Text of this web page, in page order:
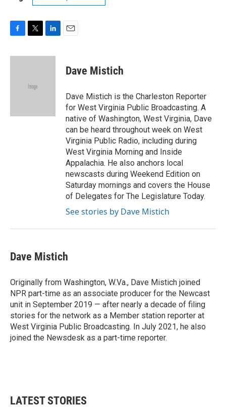
c
i
e
n
Dave Mistich
Dave Mistich is the Charleston Reporter
for West Virginia Public Broadcasting. A
native of Washington, West Virginia, Dave
can be heard throughout week on West
Virginia Public Radio, including during
West Virginia Morning and Inside
Appalachia. He also anchors local
newscasts during Weekend Edition on
Saturday mornings and covers the House
of Delegates for The Legislature Today.
See stories by Dave Mistich
Dave Mistich
Originally from Washington, W.Va., Dave Mistich joined
NPR part-time as an associate producer for the Newcast
unit in September 2019 — after nearly a decade of filing
stories for the network as a Member station reporter at
West Virginia Public Broadcasting. In July 2021, he also
joined the Newsdesk as a part-time reporter.
LATEST STORIES